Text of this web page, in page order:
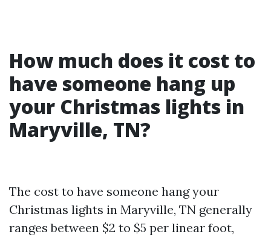
How much does it cost to
have someone hang up
your Christmas lights in
Maryville, TN?
The cost to have someone hang your
Christmas lights in Maryville, TN generally
ranges between $2 to $5 per linear foot,